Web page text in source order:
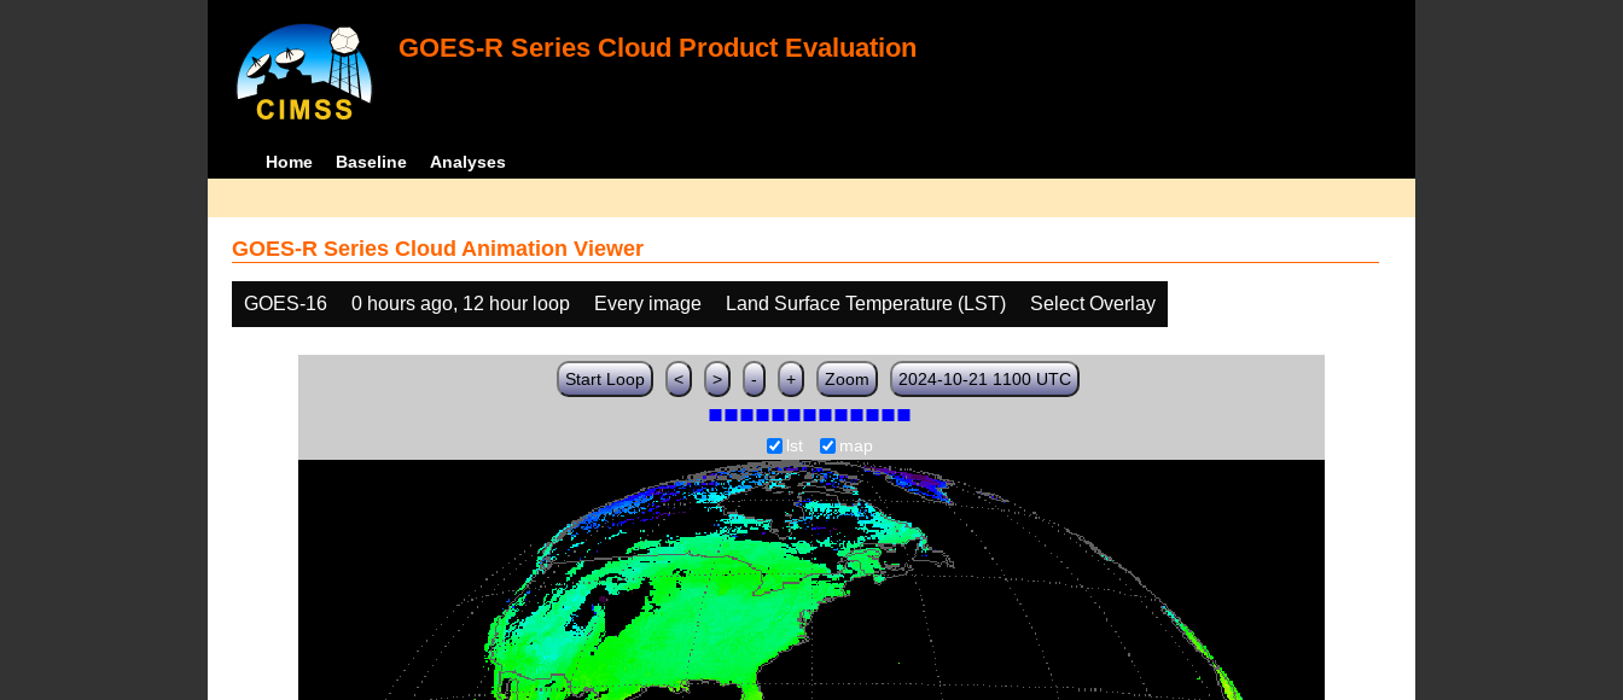
GOES-R Series Cloud Product Evaluation
Home Baseline Analyses
GOES-R Series Cloud Animation Viewer
GOES-16 0 hours ago, 12 hour loop Every image Land Surface Temperature (LST) Select Overlay
Start Loop < > - + Zoom 2024-10-21 1100 UTC
lst map